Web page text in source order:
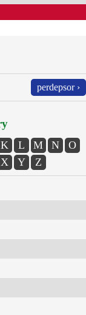
perdepsor ›
K L M N
O
X Y Z